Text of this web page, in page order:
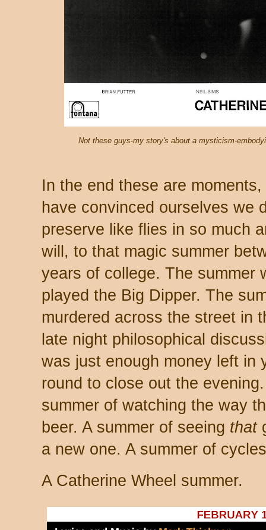
Not these guys-my story's about a mysticism-
In the end these are
have convinced ourselves we
preserve like flies in so much
will, to that magic summer
years of college. The summer
played the Big Dipper. The
murdered across the street in
late night philosophical
was just enough money left in
round to close out the
summer of watching the way
beer. A summer of seeing that
a new one. A summer of
A Catherine Wheel summer.